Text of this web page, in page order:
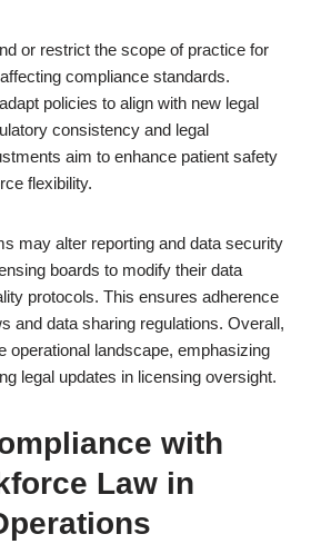
or restrict the scope of practice for
compliance standards.
policies to align with new legal
consistency and legal
aim to enhance patient safety
flexibility.
may alter reporting and data security
boards to modify their data
protocols. This ensures adherence
and data sharing regulations. Overall,
operational landscape, emphasizing
legal updates in licensing oversight.
with
Law in